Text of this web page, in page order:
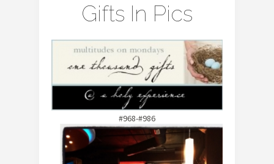
Gifts In Pics
#968-#986